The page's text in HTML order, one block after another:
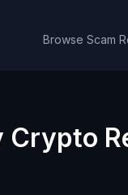
Browse Scam
Crypto